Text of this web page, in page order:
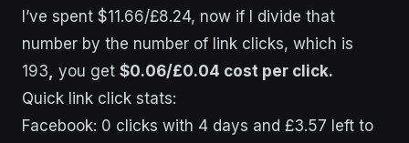
I’ve spent $11.66/£8.24, now if I divide that
number by the number of link clicks, which is
193, you get $0.06/£0.04 cost per click.
Quick link click stats:
Facebook: 0 clicks with 4 days and £3.57 left to